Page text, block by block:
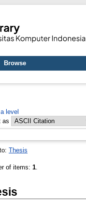
Browse
level
as
Thesis
of items: 1.